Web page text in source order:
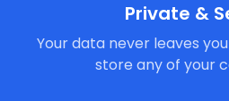
Private &
Your data never leaves
store any of your